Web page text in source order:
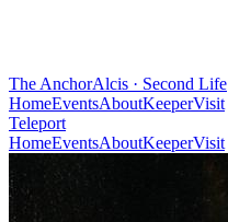
The AnchorAlcis · Second Life
HomeEventsAboutKeeperVisit
Teleport
HomeEventsAboutKeeperVisit